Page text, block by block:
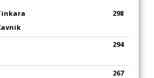
298
294
267